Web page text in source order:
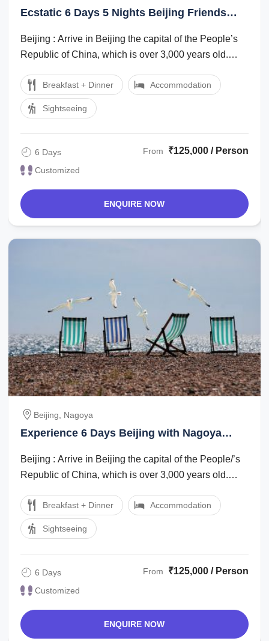
Ecstatic 6 Days 5 Nights Beijing Friends
Beijing : Arrive in Beijing the capital of the People’s
Republic of China, which is over 3,000 years old.
Breakfast + Dinner Accommodation
Sightseeing
6 Days
Customized
From ₹125,000 / Person
ENQUIRE NOW
Beijing, Nagoya
Experience 6 Days Beijing with Nagoya
Beijing : Arrive in Beijing the capital of the People/’s
Republic of China, which is over 3,000 years old.
Breakfast + Dinner Accommodation
Sightseeing
6 Days
Customized
From ₹125,000 / Person
ENQUIRE NOW